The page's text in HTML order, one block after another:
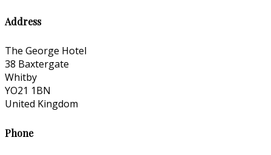
Address
The George Hotel
38 Baxtergate
Whitby
YO21 1BN
United Kingdom
Phone